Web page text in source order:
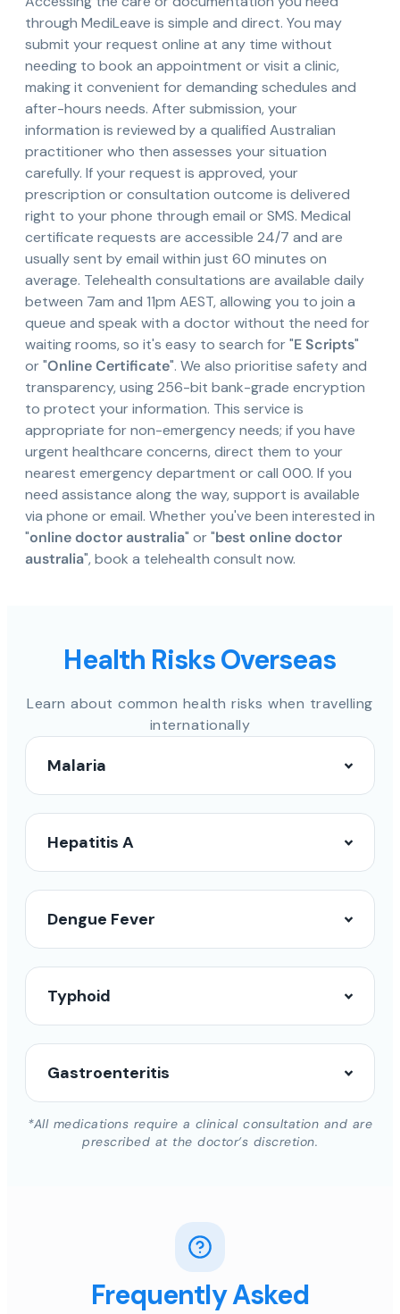
through MediLeave is simple and direct. You may
submit your request online at any time without
needing to book an appointment or visit a clinic,
making it convenient for demanding schedules and
after-hours needs. After submission, your
information is reviewed by a qualified Australian
practitioner who then assesses your situation
carefully. If your request is approved, your
prescription or consultation outcome is delivered
right to your phone through email or SMS. Medical
certificate requests are accessible 24/7 and are
usually sent by email within just 60 minutes on
average. Telehealth consultations are available daily
between 7am and 11pm AEST, allowing you to join a
queue and speak with a doctor without the need for
waiting rooms, so it's easy to search for "E Scripts"
or "Online Certificate". We also prioritise safety and
transparency, using 256-bit bank-grade encryption
to protect your information. This service is
appropriate for non-emergency needs; if you have
urgent healthcare concerns, direct them to your
nearest emergency department or call 000. If you
need assistance along the way, support is available
via phone or email. Whether you've been interested in
"online doctor australia" or "best online doctor
australia", book a telehealth consult now.
Health Risks Overseas
Learn about common health risks when travelling
internationally
Malaria
Hepatitis A
Dengue Fever
Typhoid
Gastroenteritis
*All medications require a clinical consultation and are
prescribed at the doctor’s discretion.
Frequently Asked